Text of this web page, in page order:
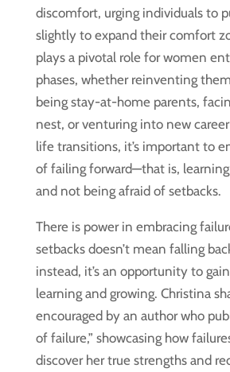
discomfort, urging individuals to
slightly to expand their comfort
plays a pivotal role for women
phases, whether reinventing
being stay-at-home parents,
nest, or venturing into new
life transitions, it’s important to
of failing forward—that is,
and not being afraid of setbacks.
There is power in embracing
setbacks doesn’t mean falling
instead, it’s an opportunity to
learning and growing. Christina
encouraged by an author who
of failure,” showcasing how
discover her true strengths and